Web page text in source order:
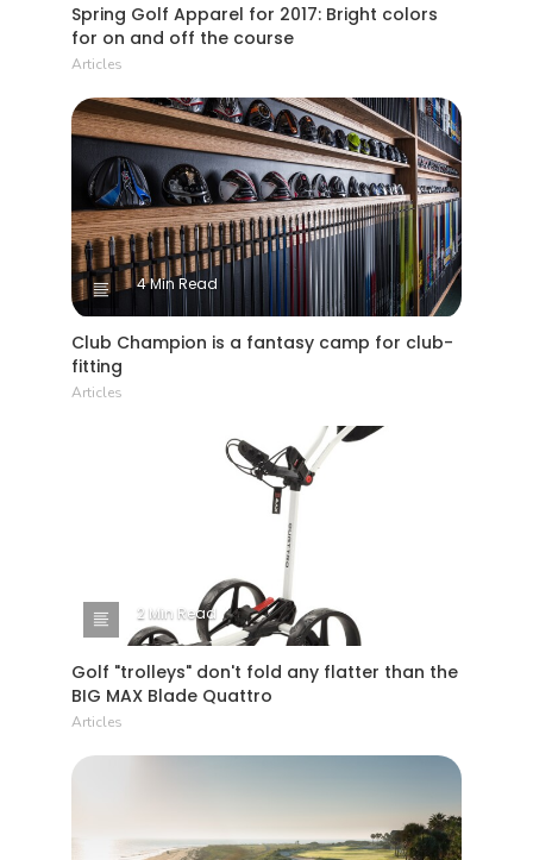
Spring Golf Apparel for 2017: Bright colors
for on and off the course
Articles
4 Min Read
Club Champion is a fantasy camp for club-
fitting
Articles
2 Min Read
Golf "trolleys" don't fold any flatter than the
BIG MAX Blade Quattro
Articles